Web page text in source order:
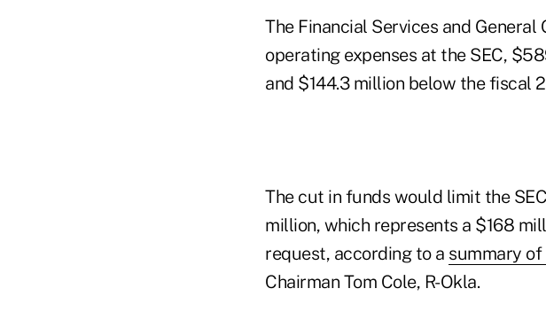
The Financial Services and
operating expenses at the SEC,
and $144.3 million below the fiscal
The cut in funds would limit the
million, which represents a $168
request, according to a summary
Chairman Tom Cole, R-Okla.